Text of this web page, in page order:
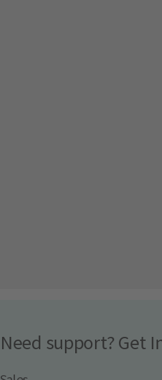
Need support? Get